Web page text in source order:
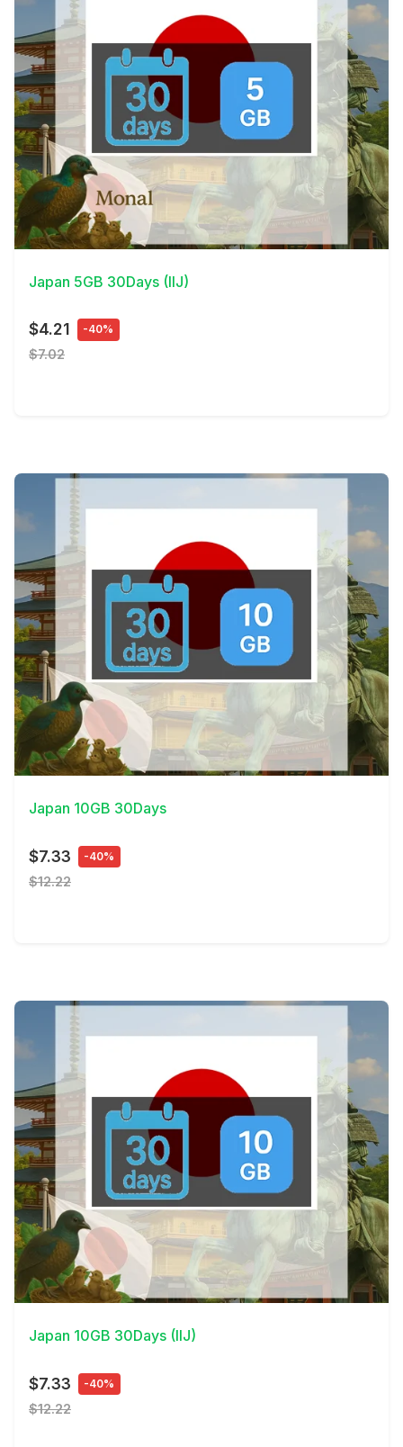
View Details
Japan 5GB 30Days (IIJ)
$4.21 -40%
$7.02
View Details
Japan 10GB 30Days
$7.33 -40%
$12.22
View Details
Japan 10GB 30Days (IIJ)
$7.33 -40%
$12.22